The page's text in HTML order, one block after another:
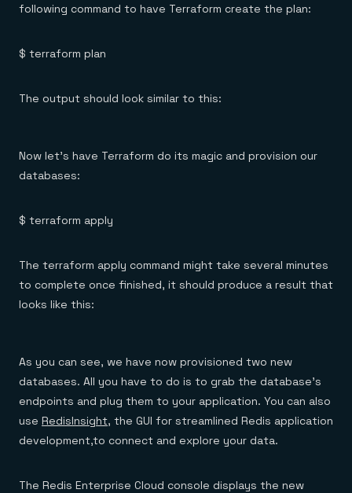
following command to have Terraform create the plan:
$ terraform plan
The output should look similar to this:
Now let’s have Terraform do its magic and provision our
databases:
$ terraform apply
The terraform apply command might take several minutes
to complete once finished, it should produce a result that
looks like this:
As you can see, we have now provisioned two new
databases. All you have to do is to grab the database’s
endpoints and plug them to your application. You can also
use RedisInsight, the GUI for streamlined Redis application
development,to connect and explore your data.
The Redis Enterprise Cloud console displays the new